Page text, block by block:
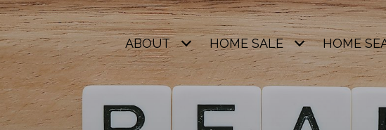
ABOUT HOME SALE HOME